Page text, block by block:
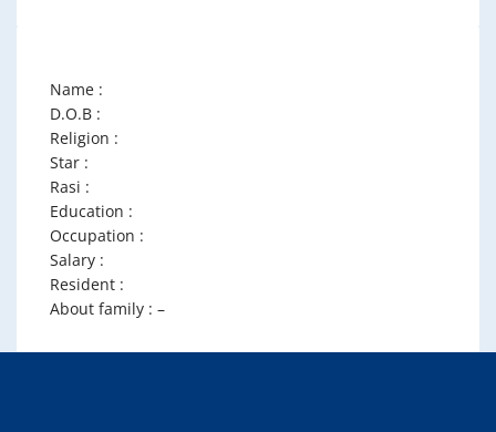
Name :
D.O.B :
Religion :
Star :
Rasi :
Education :
Occupation :
Salary :
Resident :
About family : –